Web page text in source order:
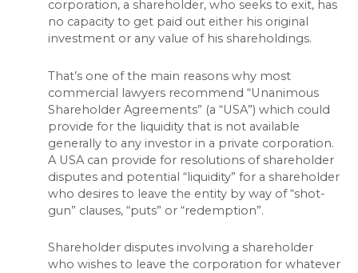
corporation, a shareholder, who seeks to exit, has
no capacity to get paid out either his original
investment or any value of his shareholdings.
That’s one of the main reasons why most
commercial lawyers recommend “Unanimous
Shareholder Agreements” (a “USA”) which could
provide for the liquidity that is not available
generally to any investor in a private corporation.
A USA can provide for resolutions of shareholder
disputes and potential “liquidity” for a shareholder
who desires to leave the entity by way of “shot-
gun” clauses, “puts” or “redemption”.
Shareholder disputes involving a shareholder
who wishes to leave the corporation for whatever